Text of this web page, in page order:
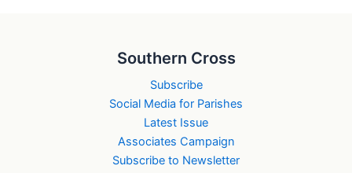
Southern Cross
Subscribe
Social Media for Parishes
Latest Issue
Associates Campaign
Subscribe to Newsletter